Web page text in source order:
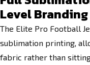
Level Branding
The Elite Pro Football
sublimation printing,
fabric rather than